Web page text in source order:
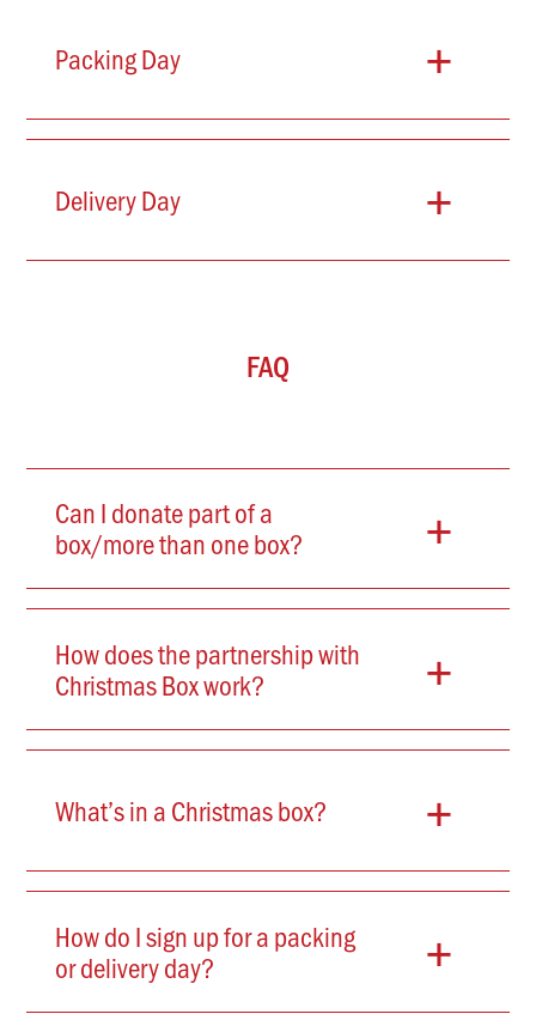
Packing Day +
Delivery Day +
FAQ
Can I donate part of a
box/more than one box?
+
How does the partnership with
Christmas Box work?
+
What’s in a Christmas box? +
How do I sign up for a packing
or delivery day?
+